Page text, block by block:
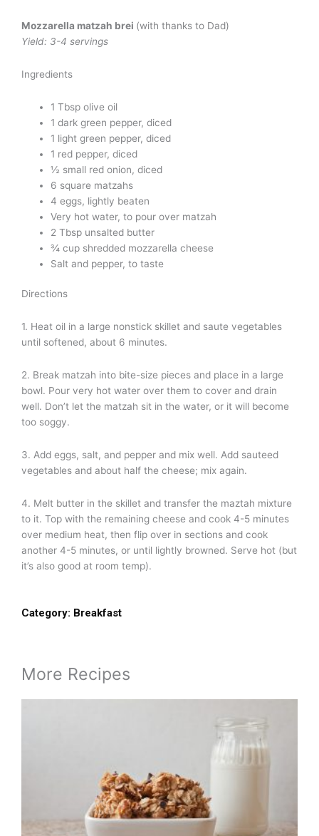
Mozzarella matzah brei (with thanks to Dad)
Yield: 3-4 servings
Ingredients
1 Tbsp olive oil
1 dark green pepper, diced
1 light green pepper, diced
1 red pepper, diced
½ small red onion, diced
6 square matzahs
4 eggs, lightly beaten
Very hot water, to pour over matzah
2 Tbsp unsalted butter
¾ cup shredded mozzarella cheese
Salt and pepper, to taste
Directions
1. Heat oil in a large nonstick skillet and saute vegetables
until softened, about 6 minutes.
2. Break matzah into bite-size pieces and place in a large
bowl. Pour very hot water over them to cover and drain
well. Don’t let the matzah sit in the water, or it will become
too soggy.
3. Add eggs, salt, and pepper and mix well. Add sauteed
vegetables and about half the cheese; mix again.
4. Melt butter in the skillet and transfer the maztah mixture
to it. Top with the remaining cheese and cook 4-5 minutes
over medium heat, then flip over in sections and cook
another 4-5 minutes, or until lightly browned. Serve hot (but
it’s also good at room temp).
Category: Breakfast
More Recipes